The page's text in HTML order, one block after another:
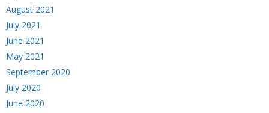
August 2021
July 2021
June 2021
May 2021
September 2020
July 2020
June 2020